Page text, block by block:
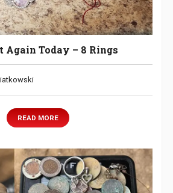
Again Today – 8 Rings
READ MORE